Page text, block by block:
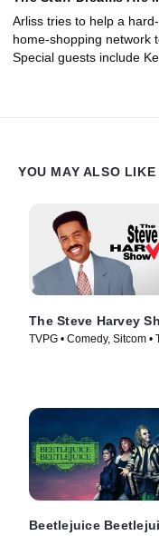
Arliss tries to help a
home-shopping network
Special guests include
YOU MAY ALSO LIKE
The Steve Harvey
TVPG • Comedy, Sitcom •
Beetlejuice